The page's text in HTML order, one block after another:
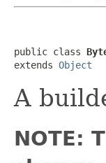
public class
extends Object
A
NOTE: